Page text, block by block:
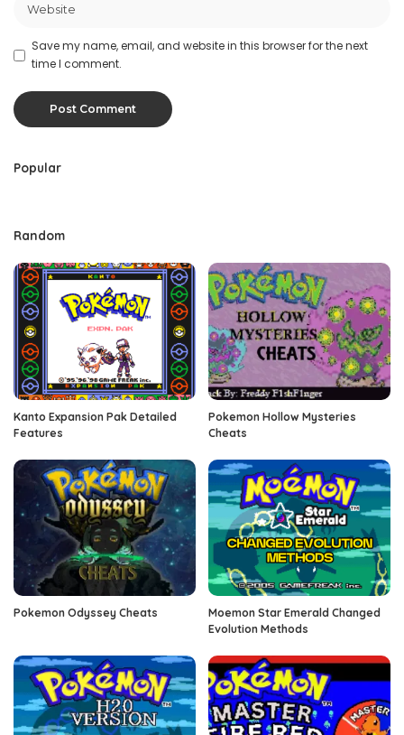
Save my name, email, and website in this browser for the next
time I comment.
Popular
Random
Kanto Expansion Pak Detailed
Features
Pokemon Hollow Mysteries
Cheats
Pokemon Odyssey Cheats
Moemon Star Emerald Changed
Evolution Methods